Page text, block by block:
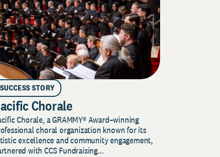
SUCCESS STORY
Chorale
Chorale, a GRAMMY® Award–winning
choral organization known for its
excellence and community engagement,
with CCS Fundraising...